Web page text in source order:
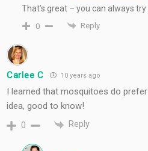
That’s great – you can always try
0 Reply
Carlee C 10 years ago
I learned that mosquitoes do
idea, good to know!
0 Reply